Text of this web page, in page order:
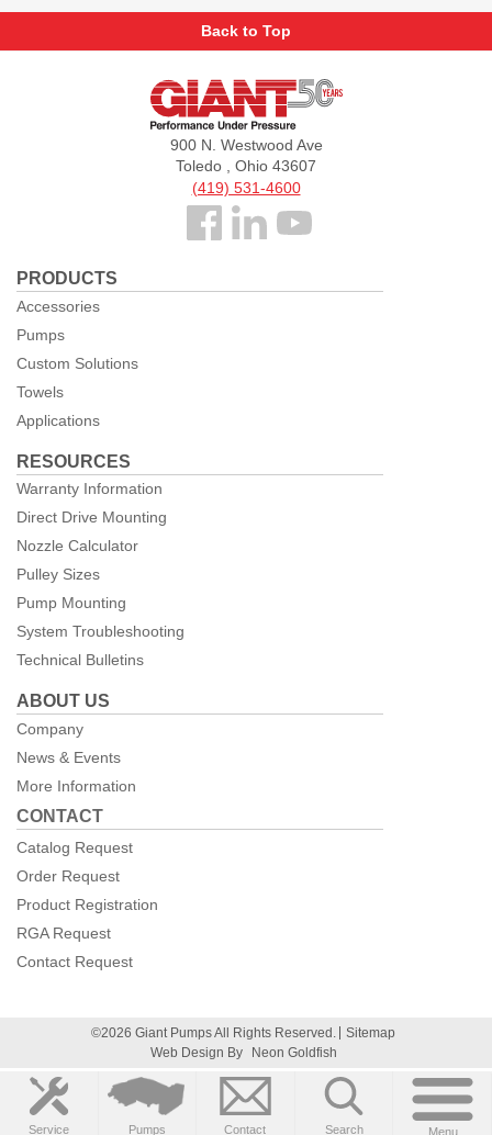
Service Pumps Contact Search Menu
Back to Top
Giant
900 N. Westwood Ave
Toledo , Ohio 43607
(419) 531-4600
Follow
Facebook
PRODUCTS
Accessories
Pumps
Custom Solutions
Towels
Applications
RESOURCES
Warranty Information
Direct Drive Mounting
Nozzle Calculator
Pulley Sizes
Pump Mounting
System Troubleshooting
Technical Bulletins
ABOUT US
Company
News & Events
More Information
CONTACT
Catalog Request
Order Request
Product Registration
RGA Request
Contact Request
©2026 Giant Pumps All Rights Reserved.
Sitemap
Web Design By
Neon Goldfish